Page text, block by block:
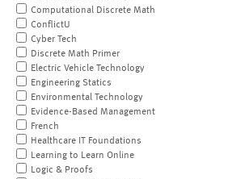
Computational Discrete Math
ConflictU
Cyber Tech
Discrete Math Primer
Electric Vehicle Technology
Engineering Statics
Environmental Technology
Evidence-Based Management
French
Healthcare IT Foundations
Learning to Learn Online
Logic & Proofs